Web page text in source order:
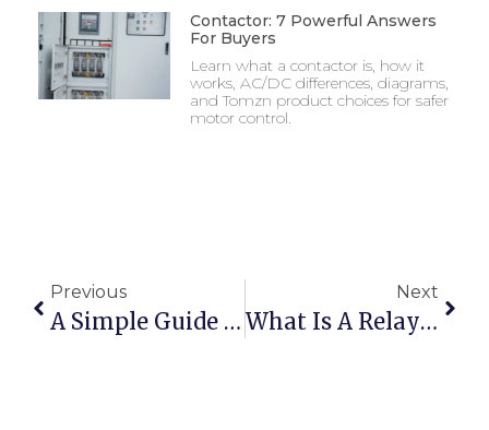
Contactor: 7 Powerful Answers
For Buyers
Learn what a contactor is, how it
works, AC/DC differences, diagrams,
and Tomzn product choices for safer
motor control.
Previous
A Simple Guide To AC Contactors
Next
What Is A Relay Protector?